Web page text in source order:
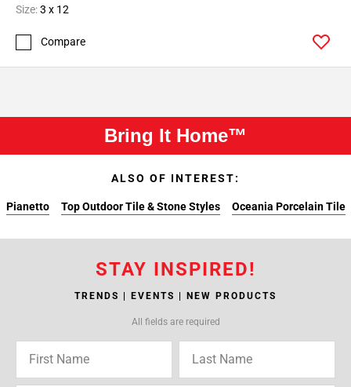
Size:3 x 12
Compare
Bring It Home™
ALSO OF INTEREST:
Pianetto Top Outdoor Tile & Stone Styles Oceania Porcelain Tile
STAY INSPIRED!
TRENDS | EVENTS | NEW PRODUCTS
All fields are required